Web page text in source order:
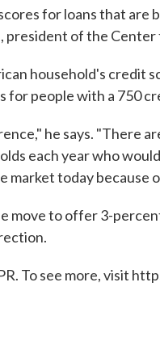
for loans that are
president of the
household's credit
for people with a 750
he says. "There
each year who
market today because
move to offer 3-
To see more, visit